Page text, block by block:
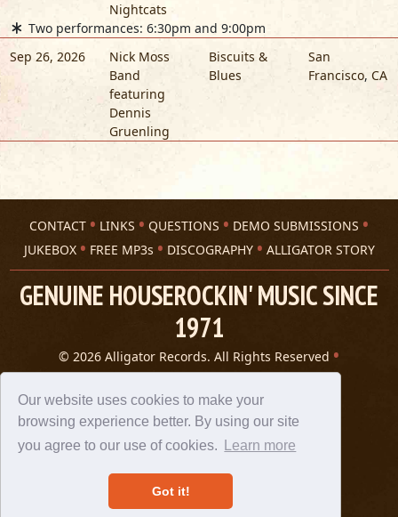
Our website uses cookies to make your
browsing experience better. By using our site
you agree to our use of cookies.
Learn more
Got it!
Nightcats
Two performances: 6:30pm and 9:00pm
Sep 26, 2026
Nick Moss
Band
featuring
Dennis
Gruenling
Biscuits &
Blues
San
Francisco, CA
CONTACT LINKS QUESTIONS
DEMO SUBMISSIONS
JUKEBOX
FREE MP3s DISCOGRAPHY ALLIGATOR STORY
GENUINE HOUSEROCKIN' MUSIC SINCE
1971
© 2026 Alligator Records. All Rights Reserved
Privacy Statement
A 305 Spin website